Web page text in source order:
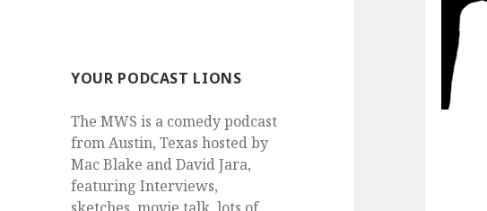
YOUR PODCAST LIONS
The MWS is a comedy podcast
from Austin, Texas hosted by
Mac Blake and David Jara,
featuring Interviews,